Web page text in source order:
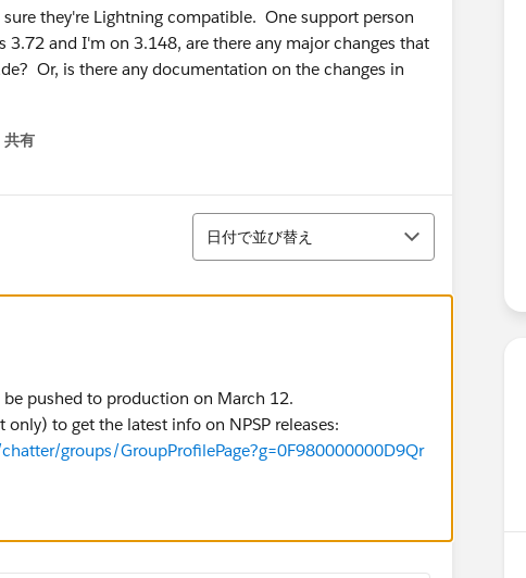
they're Lightning compatible. One support person
3.72 and I'm on 3.148, are there any major changes that
Or, is there any documentation on the changes in
共有
並び替え
日付で並び替え
pushed to production on March 12.
to get the latest info on NPSP releases:
groups/GroupProfilePage?g=0F980000000D9Qr